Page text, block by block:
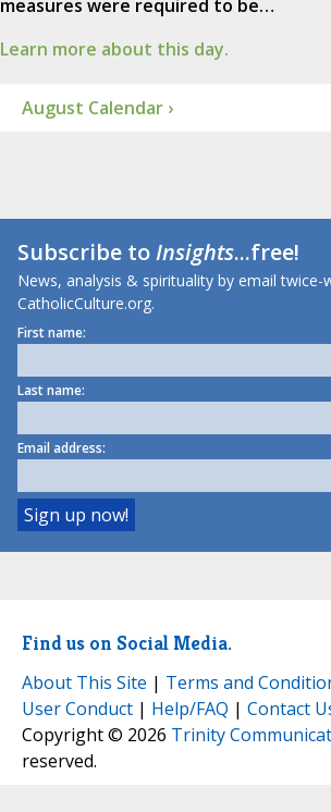
measures were required to be…
Learn more about this day.
August Calendar ›
Subscribe toInsights...free!
News, analysis & spirituality by email twice-
CatholicCulture.org.
First name:
Last name:
Email address:
Find us on Social Media.
About This Site | Terms and
User Conduct | Help/FAQ | Contact
Copyright © 2026 Trinity
reserved.